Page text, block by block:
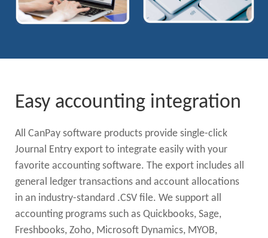
Easy accounting integration
All CanPay software products provide single-click
Journal Entry export to integrate easily with your
favorite accounting software. The export includes all
general ledger transactions and account allocations
in an industry-standard .CSV file. We support all
accounting programs such as Quickbooks, Sage,
Freshbooks, Zoho, Microsoft Dynamics, MYOB,